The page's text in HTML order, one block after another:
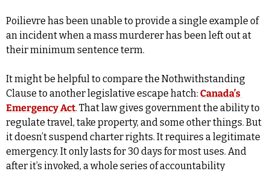
Poilievre has been unable to provide a single example of
an incident when a mass murderer has been left out at
their minimum sentence term.
It might be helpful to compare the Nothwithstanding
Clause to another legislative escape hatch: Canada’s
Emergency Act. That law gives government the ability to
regulate travel, take property, and some other things. But
it doesn’t suspend charter rights. It requires a legitimate
emergency. It only lasts for 30 days for most uses. And
after it’s invoked, a whole series of accountability